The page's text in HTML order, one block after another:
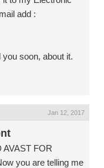
add :
soon, about it.
Jan 12, 2017
FOR
you are telling me